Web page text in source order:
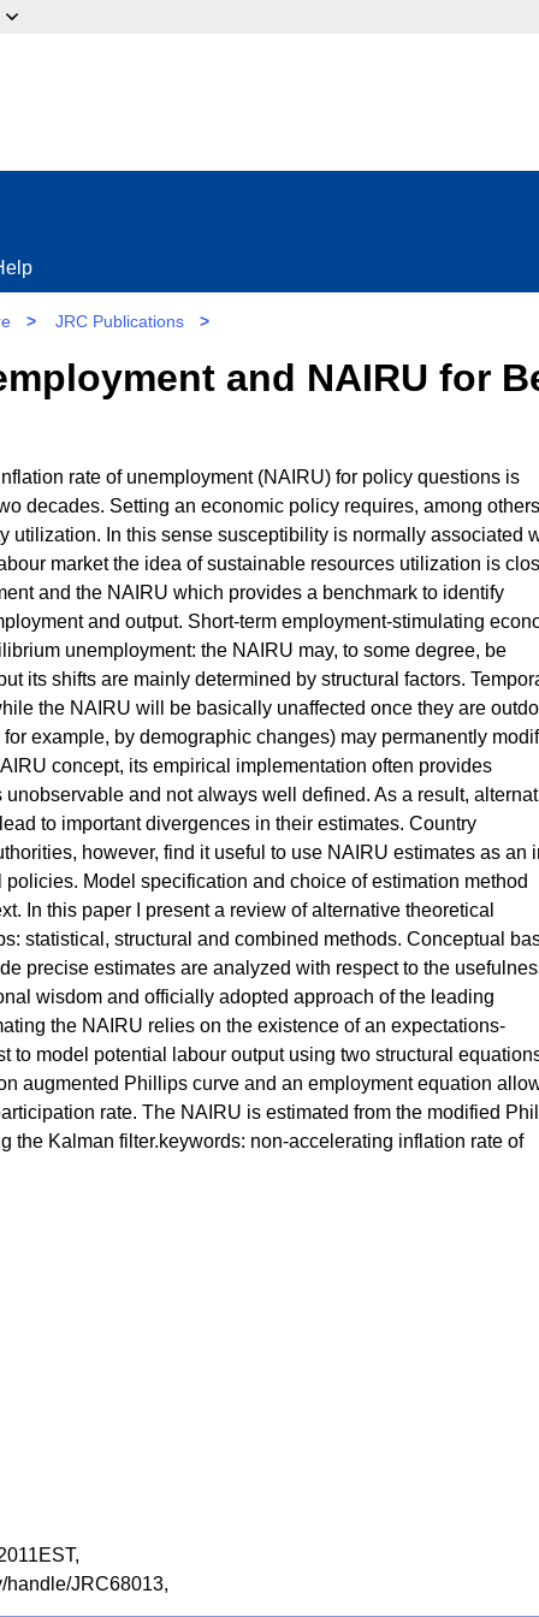
> JRC Publications >
and NAIRU for
rate of unemployment (NAIRU) for policy questions is
decades. Setting an economic policy requires, among
utilization. In this sense susceptibility is normally associated
market the idea of sustainable resources utilization is
and the NAIRU which provides a benchmark to identify
and output. Short-term employment-stimulating
unemployment: the NAIRU may, to some degree, be
its shifts are mainly determined by structural factors.
the NAIRU will be basically unaffected once they are
example, by demographic changes) may permanently
concept, its empirical implementation often provides
and not always well defined. As a result,
to important divergences in their estimates. Country
however, find it useful to use NAIRU estimates as an
Model specification and choice of estimation method
In this paper I present a review of alternative theoretical
statistical, structural and combined methods. Conceptual
precise estimates are analyzed with respect to the
wisdom and officially adopted approach of the leading
the NAIRU relies on the existence of an expectations-
to model potential labour output using two structural
augmented Phillips curve and an employment equation
rate. The NAIRU is estimated from the modified
the Kalman filter.keywords: non-accelerating inflation rate of
handle/JRC68013,